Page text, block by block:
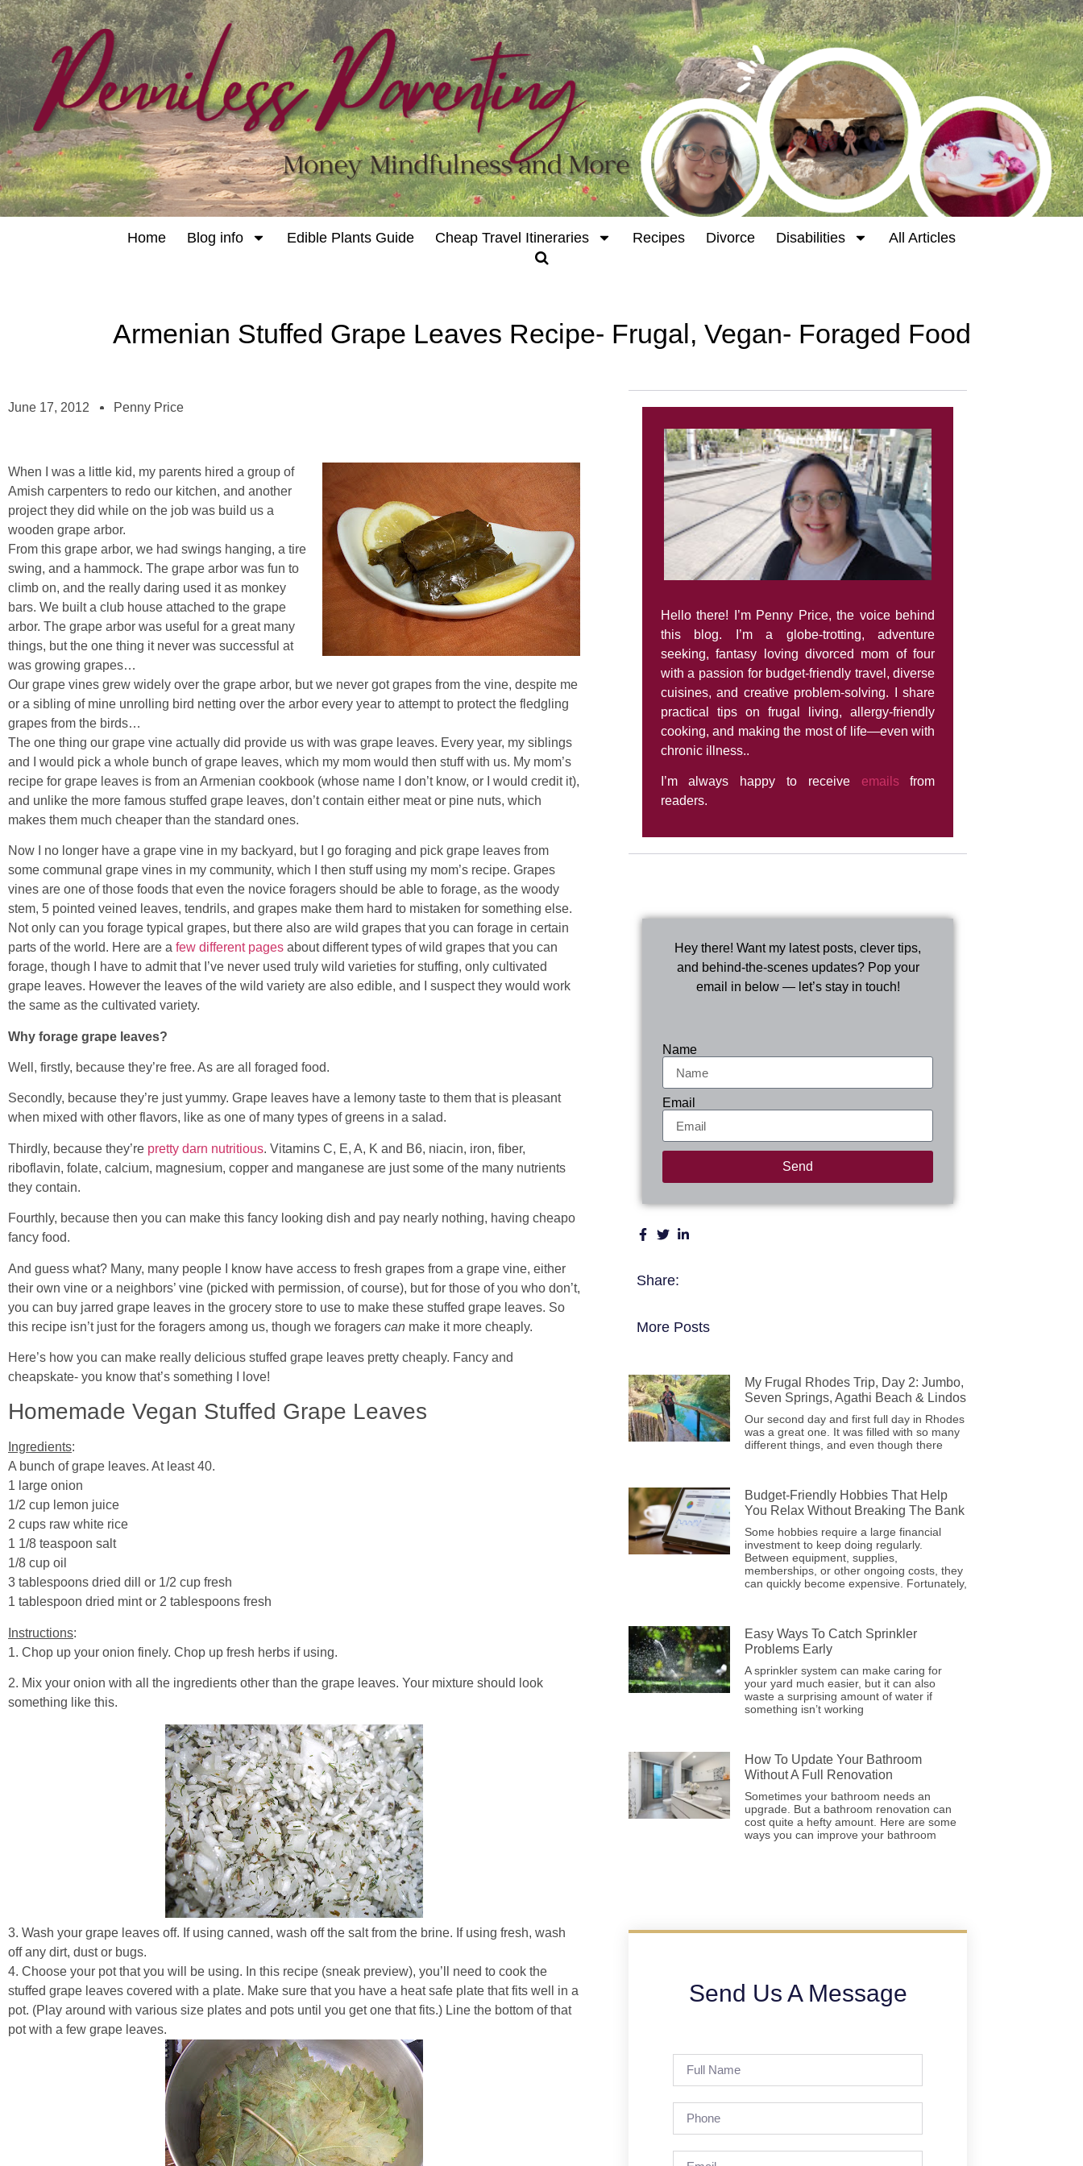
Home Blog info Edible Plants Guide Cheap Travel Itineraries Recipes Divorce Disabilities All Articles
Armenian Stuffed Grape Leaves Recipe- Frugal, Vegan- Foraged Food
June 17, 2012 Penny Price
When I was a little kid, my parents hired a group of
Amish carpenters to redo our kitchen, and another
project they did while on the job was build us a
wooden grape arbor.
From this grape arbor, we had swings hanging, a tire
swing, and a hammock. The grape arbor was fun to
climb on, and the really daring used it as monkey
bars. We built a club house attached to the grape
arbor. The grape arbor was useful for a great many
things, but the one thing it never was successful at
was growing grapes…
Our grape vines grew widely over the grape arbor, but we never got grapes from the vine, despite me
or a sibling of mine unrolling bird netting over the arbor every year to attempt to protect the fledgling
grapes from the birds…
The one thing our grape vine actually did provide us with was grape leaves. Every year, my siblings
and I would pick a whole bunch of grape leaves, which my mom would then stuff with us. My mom’s
recipe for grape leaves is from an Armenian cookbook (whose name I don’t know, or I would credit it),
and unlike the more famous stuffed grape leaves, don’t contain either meat or pine nuts, which
makes them much cheaper than the standard ones.
Now I no longer have a grape vine in my backyard, but I go foraging and pick grape leaves from
some communal grape vines in my community, which I then stuff using my mom’s recipe. Grapes
vines are one of those foods that even the novice foragers should be able to forage, as the woody
stem, 5 pointed veined leaves, tendrils, and grapes make them hard to mistaken for something else.
Not only can you forage typical grapes, but there also are wild grapes that you can forage in certain
parts of the world. Here are a few different pages about different types of wild grapes that you can
forage, though I have to admit that I’ve never used truly wild varieties for stuffing, only cultivated
grape leaves. However the leaves of the wild variety are also edible, and I suspect they would work
the same as the cultivated variety.
Why forage grape leaves?
Well, firstly, because they’re free. As are all foraged food.
Secondly, because they’re just yummy. Grape leaves have a lemony taste to them that is pleasant
when mixed with other flavors, like as one of many types of greens in a salad.
Thirdly, because they’re pretty darn nutritious. Vitamins C, E, A, K and B6, niacin, iron, fiber,
riboflavin, folate, calcium, magnesium, copper and manganese are just some of the many nutrients
they contain.
Fourthly, because then you can make this fancy looking dish and pay nearly nothing, having cheapo
fancy food.
And guess what? Many, many people I know have access to fresh grapes from a grape vine, either
their own vine or a neighbors’ vine (picked with permission, of course), but for those of you who don’t,
you can buy jarred grape leaves in the grocery store to use to make these stuffed grape leaves. So
this recipe isn’t just for the foragers among us, though we foragers can make it more cheaply.
Here’s how you can make really delicious stuffed grape leaves pretty cheaply. Fancy and
cheapskate- you know that’s something I love!
Homemade Vegan Stuffed Grape Leaves
Ingredients:
A bunch of grape leaves. At least 40.
1 large onion
1/2 cup lemon juice
2 cups raw white rice
1 1/8 teaspoon salt
1/8 cup oil
3 tablespoons dried dill or 1/2 cup fresh
1 tablespoon dried mint or 2 tablespoons fresh
Instructions:
1. Chop up your onion finely. Chop up fresh herbs if using.
2. Mix your onion with all the ingredients other than the grape leaves. Your mixture should look
something like this.
3. Wash your grape leaves off. If using canned, wash off the salt from the brine. If using fresh, wash
off any dirt, dust or bugs.
4. Choose your pot that you will be using. In this recipe (sneak preview), you’ll need to cook the
stuffed grape leaves covered with a plate. Make sure that you have a heat safe plate that fits well in a
pot. (Play around with various size plates and pots until you get one that fits.) Line the bottom of that
pot with a few grape leaves.
Hello there! I’m Penny Price, the voice behind
this blog. I’m a globe-trotting, adventure
seeking, fantasy loving divorced mom of four
with a passion for budget-friendly travel, diverse
cuisines, and creative problem-solving. I share
practical tips on frugal living, allergy-friendly
cooking, and making the most of life—even with
chronic illness..
I’m always happy to receive emailsfrom
readers.
Hey there! Want my latest posts, clever tips,
and behind-the-scenes updates? Pop your
email in below — let’s stay in touch!
Name
Email
Send
Share:
More Posts
My Frugal Rhodes Trip, Day 2: Jumbo,
Seven Springs, Agathi Beach & Lindos
Our second day and first full day in Rhodes
was a great one. It was filled with so many
different things, and even though there
Budget-Friendly Hobbies That Help
You Relax Without Breaking The Bank
Some hobbies require a large financial
investment to keep doing regularly.
Between equipment, supplies,
memberships, or other ongoing costs, they
can quickly become expensive. Fortunately,
Easy Ways To Catch Sprinkler
Problems Early
A sprinkler system can make caring for
your yard much easier, but it can also
waste a surprising amount of water if
something isn’t working
How To Update Your Bathroom
Without A Full Renovation
Sometimes your bathroom needs an
upgrade. But a bathroom renovation can
cost quite a hefty amount. Here are some
ways you can improve your bathroom
Send Us A Message